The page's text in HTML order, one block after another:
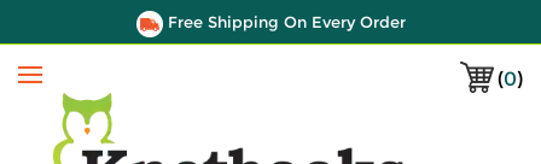
Free Shipping On Every Order
(0)
Menu